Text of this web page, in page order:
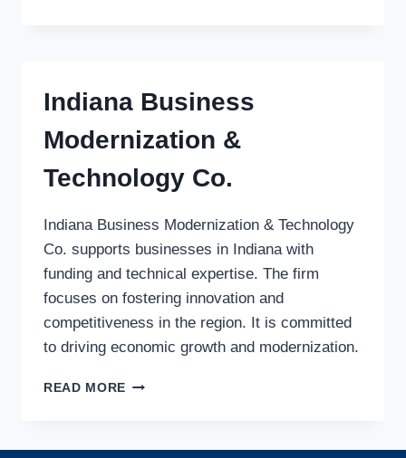
Indiana Business
Modernization &
Technology Co.
Indiana Business Modernization & Technology
Co. supports businesses in Indiana with
funding and technical expertise. The firm
focuses on fostering innovation and
competitiveness in the region. It is committed
to driving economic growth and modernization.
READ MORE INDIANA